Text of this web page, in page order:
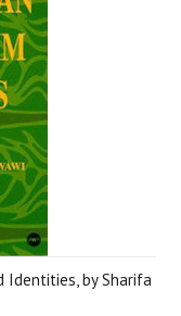
Identities, by Sharifa